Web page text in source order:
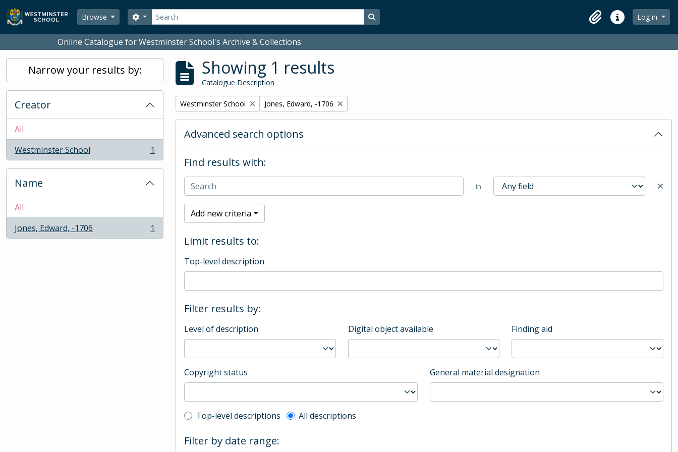
Skip to main content
Browse
Search
Search options Search in browse page
ClipboardQuick linksLog in
Online Catalogue for Westminster School's Archive & Collections
Narrow your results by:
Creator
All
Westminster School
, 1 results 1
Name
All
Jones, Edward, -1706
, 1 results 1
Showing 1 results
Catalogue Description
Remove filter:
Westminster School Remove filter:
Jones, Edward, -1706
Advanced search options
Find results with:
in
Add new criteria
Limit results to:
Top-level description
Filter results by:
Level of description Digital object available Finding aid
Copyright status General material designation
Top-level description filter
Top-level descriptions All descriptions
Filter by date range: